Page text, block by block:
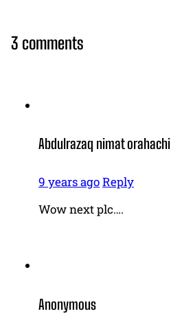
3 comments
Abdulrazaq nimat orahachi
9 years agoReply
Wow next plc….
Anonymous